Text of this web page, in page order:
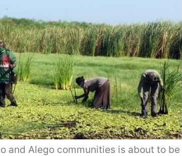
and Alego communities is about to be